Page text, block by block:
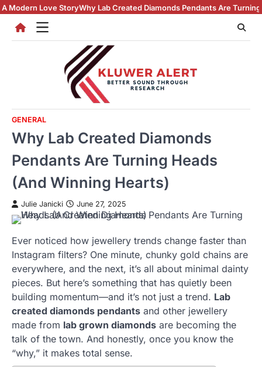
Skip
content
Why Lab Created Diamonds Pendants Are Turning Heads (And
GENERAL
Why Lab Created Diamonds
Pendants Are Turning Heads
(And Winning Hearts)
Julie Janicki June 27, 2025
Ever noticed how jewellery trends change faster than
Instagram filters? One minute, chunky gold chains are
everywhere, and the next, it’s all about minimal dainty
pieces. But here’s something that has quietly been
building momentum—and it’s not just a trend. Lab
created diamonds pendants and other jewellery
made from lab grown diamonds are becoming the
talk of the town. And honestly, once you know the
“why,” it makes total sense.